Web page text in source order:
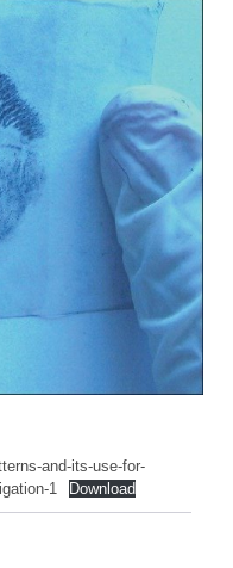
and-its-use-for-
1
Download